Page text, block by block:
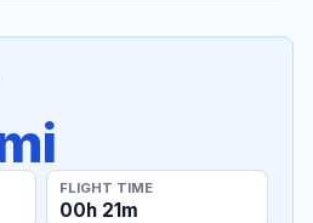
FLIGHT TIME
00h 21m